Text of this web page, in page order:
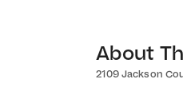
About
2109 Jackson